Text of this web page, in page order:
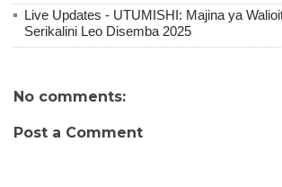
Live Updates - UTUMISHI: Majina ya
Serikalini Leo Disemba 2025
No comments:
Post a Comment